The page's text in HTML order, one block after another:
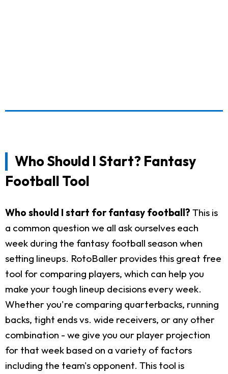
Who Should I Start? Fantasy
Football Tool
Who should I start for fantasy football? This is
a common question we all ask ourselves each
week during the fantasy football season when
setting lineups. RotoBaller provides this great free
tool for comparing players, which can help you
make your tough lineup decisions every week.
Whether you're comparing quarterbacks, running
backs, tight ends vs. wide receivers, or any other
combination - we give you our player projection
for that week based on a variety of factors
including the team's opponent. This tool is